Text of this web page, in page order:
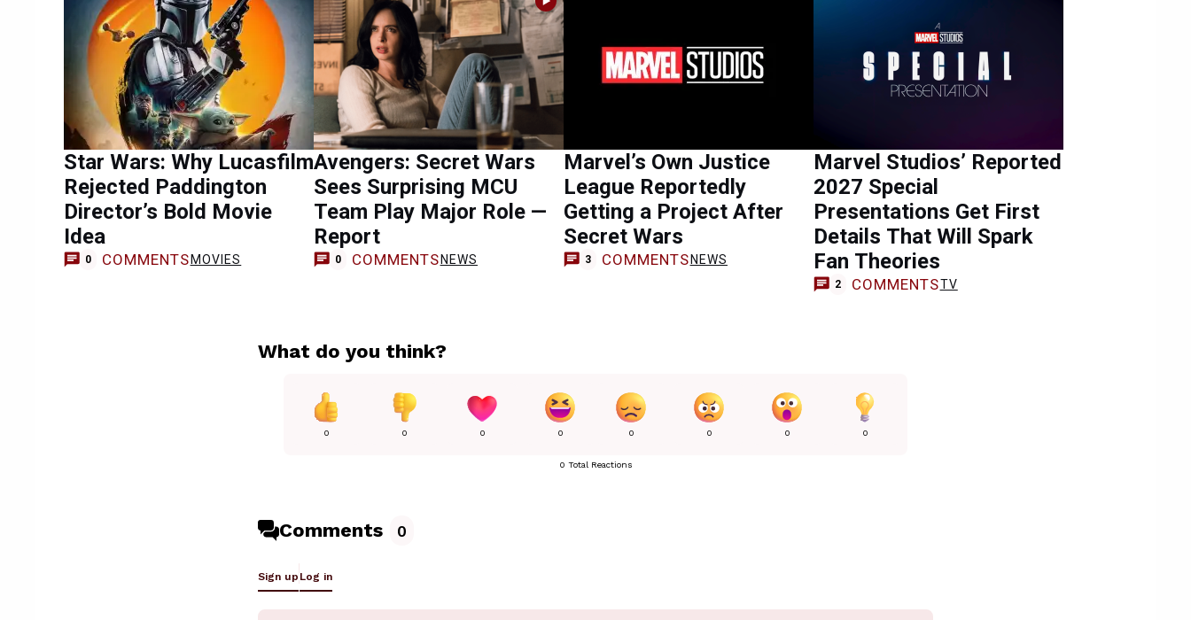
Star Wars: Why Lucasfilm
Rejected Paddington
Director’s Bold Movie
Idea
0 COMMENTS MOVIES
Avengers: Secret Wars
Sees Surprising MCU
Team Play Major Role —
Report
0 COMMENTS NEWS
Marvel’s Own Justice
League Reportedly
Getting a Project After
Secret Wars
3 COMMENTS NEWS
Marvel Studios’ Reported
2027 Special
Presentations Get First
Details That Will Spark
Fan Theories
2 COMMENTSTV